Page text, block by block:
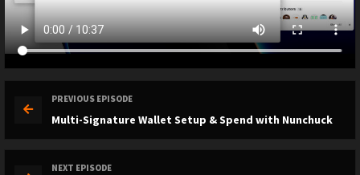
PREVIOUS EPISODE
Multi-Signature Wallet Setup & Spend with Nunchuck
NEXT EPISODE